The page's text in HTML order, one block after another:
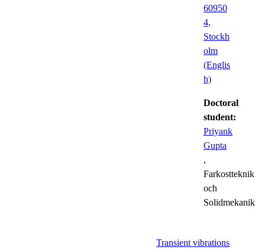
60950
4,
Stockh
olm
(Englis
h)
Doctoral
student:
Priyank
Gupta
,
Farkostteknik
och
Solidmekanik
Transient vibrations